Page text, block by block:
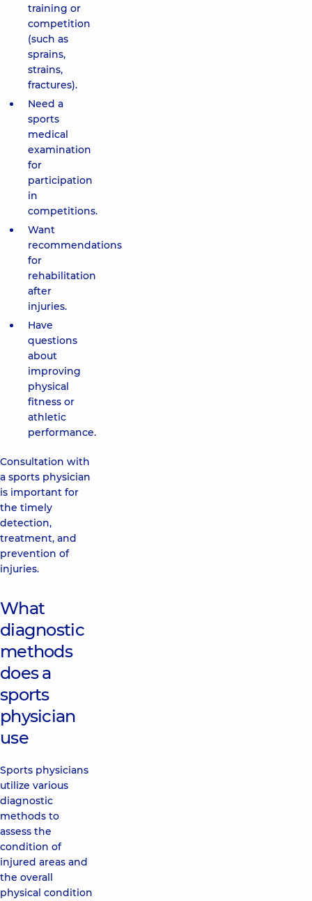
training or
competition
(such as
sprains,
strains,
fractures).
Need a
sports
medical
examination
for
participation
in
competitions.
Want
recommendations
for
rehabilitation
after
injuries.
Have
questions
about
improving
physical
fitness or
athletic
performance.
Consultation with
a sports physician
is important for
the timely
detection,
treatment, and
prevention of
injuries.
What
diagnostic
methods
does a
sports
physician
use
Sports physicians
utilize various
diagnostic
methods to
assess the
condition of
injured areas and
the overall
physical condition